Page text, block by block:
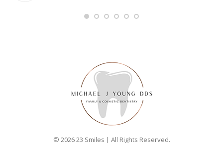
© 2026 23 Smiles | All Rights Reserved.